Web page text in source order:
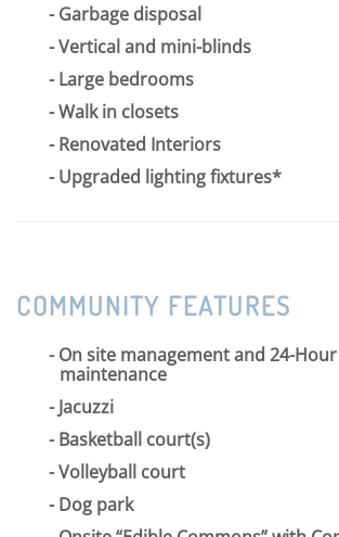
Garbage disposal
Vertical and mini-blinds
Large bedrooms
Walk in closets
Renovated Interiors
Upgraded lighting fixtures*
COMMUNITY FEATURES
On site management and 24-
maintenance
Jacuzzi
Basketball court(s)
Volleyball court
Dog park